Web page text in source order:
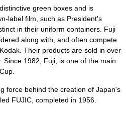
green boxes and is
label film, such as President's
in their uniform containers. Fuji
along with, and often compete
Kodak . Their products are sold in over
Since 1982, Fuji, is one of the main
force behind the creation of Japan's
FUJIC , completed in 1956.